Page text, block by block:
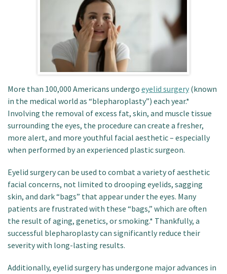
More than 100,000 Americans undergo eyelid surgery (known
in the medical world as “blepharoplasty”) each year.*
Involving the removal of excess fat, skin, and muscle tissue
surrounding the eyes, the procedure can create a fresher,
more alert, and more youthful facial aesthetic – especially
when performed by an experienced plastic surgeon.
Eyelid surgery can be used to combat a variety of aesthetic
facial concerns, not limited to drooping eyelids, sagging
skin, and dark “bags” that appear under the eyes. Many
patients are frustrated with these “bags,” which are often
the result of aging, genetics, or smoking.* Thankfully, a
successful blepharoplasty can significantly reduce their
severity with long-lasting results.
Additionally, eyelid surgery has undergone major advances in